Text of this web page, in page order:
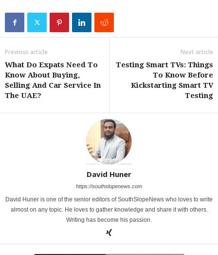
Previous article
What Do Expats Need To
Know About Buying,
Selling And Car Service In
The UAE?
Next article
Testing Smart TVs: Things
To Know Before
Kickstarting Smart TV
Testing
David Huner
https://southslopenews.com
David Huner is one of the senior editors of SouthSlopeNews who loves to write
almost on any topic. He loves to gather knowledge and share it with others.
Writing has become his passion.